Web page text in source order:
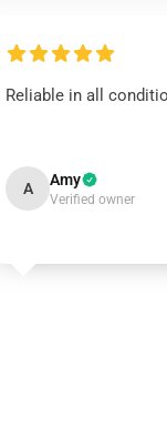
Reliable in all
A Amy
Verified owner